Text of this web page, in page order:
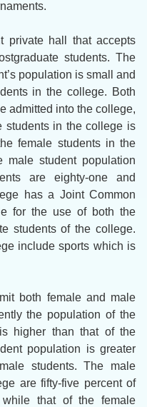
private hall that accepts
students. The
population is small and
in the college. Both
admitted into the college,
students in the college is
female students in the
male student population
are eighty-one and
has a Joint Common
for the use of both the
students of the college.
include sports which is
both female and male
the population of the
higher than that of the
population is greater
students. The male
are fifty-five percent of
while that of the female